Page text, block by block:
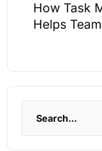
How Task
Helps